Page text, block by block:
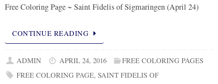
Free Coloring Page ~ Saint Fidelis of Sigmaringen (April 24)
CONTINUE READING
ADMIN APRIL 24, 2016
FREE COLORING PAGES
FREE COLORING PAGE,SAINT FIDELIS OF